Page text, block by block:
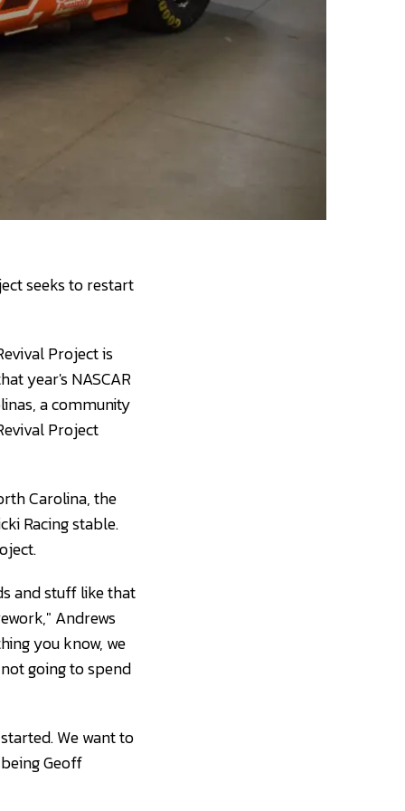
seeks to restart
Project is
year's NASCAR
a community
Project
Carolina, the
Racing stable.
and stuff like that
Andrews
you know, we
going to spend
We want to
Geoff